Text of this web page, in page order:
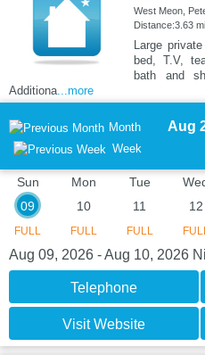
West Meon,
Distance:3.63
Large
bed, T.V,
bath and
Additiona...more
Month
Week
Aug
Sun
09
FULL
Mon
10
FULL
Tue
11
FULL
12
Aug 09, 2026 - Aug 10, 2026
Telephone
Visit Website